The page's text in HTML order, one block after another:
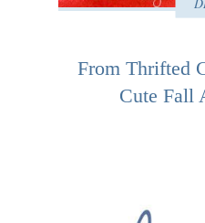
From Thrifted
Cute Fall